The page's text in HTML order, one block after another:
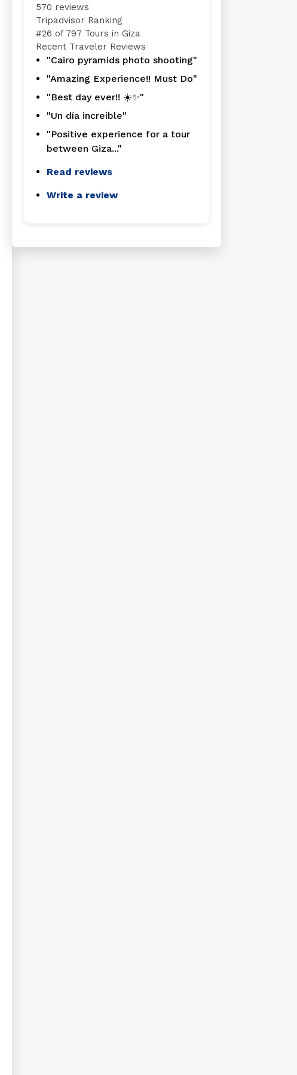
570 reviews
Tripadvisor Ranking
#26 of 797 Tours in Giza
Recent Traveler Reviews
"Cairo pyramids photo shooting"
"Amazing Experience!! Must Do"
"Best day ever!! ☀️✨"
"Un día increíble"
"Positive experience for a tour
between Giza..."
Read reviews
Write a review